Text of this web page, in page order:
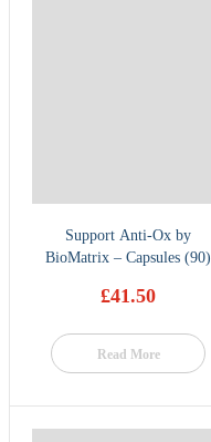
Support Anti-Ox by
BioMatrix – Capsules (90)
£41.50
Read More